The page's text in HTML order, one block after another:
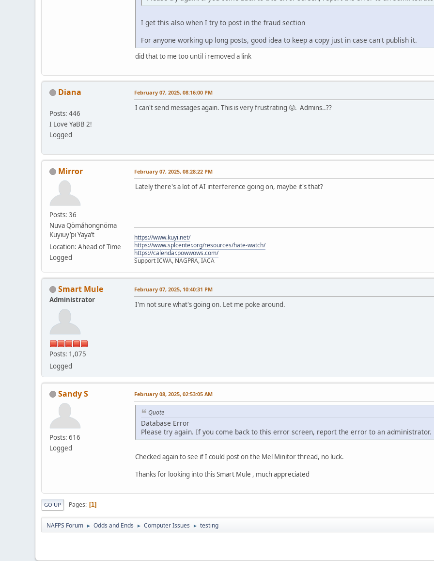
I get this also when I try to post in the fraud section
For anyone working up long posts, good idea to keep a copy just in case can't publish it.
did that to me too until i removed a link
Diana
Posts: 446
I Love YaBB 2!
Logged
February 07, 2025, 08:16:00 PM
I can't send messages again. This is very frustrating 😤. Admins..??
Mirror
Posts: 36
Nuva Qömáhongnöma
Kuyiuy’pi Yaya’t
Location: Ahead of Time
Logged
February 07, 2025, 08:28:22 PM
Lately there's a lot of AI interference going on, maybe it's that?
https://www.kuyi.net/
https://www.splcenter.org/resources/hate-watch/
https://calendar.powwows.com/
Support ICWA, NAGPRA, IACA
Smart Mule
Administrator
Posts: 1,075
Logged
February 07, 2025, 10:40:31 PM
I'm not sure what's going on. Let me poke around.
Sandy S
Posts: 616
Logged
February 08, 2025, 02:53:05 AM
Quote
Database Error
Please try again. If you come back to this error screen, report the error to an administrator.
Checked again to see if I could post on the Mel Minitor thread, no luck.
Thanks for looking into this Smart Mule , much appreciated
GO UP Pages 1
NAFPS Forum ► Odds and Ends ► Computer Issues ► testing